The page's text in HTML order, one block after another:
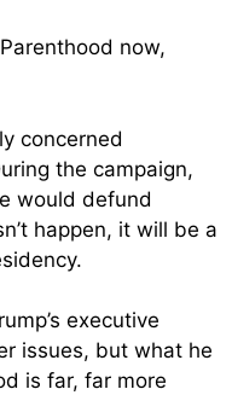
now,
concerned
the campaign,
would defund
happen, it will be a
executive
issues, but what he
is far, far more